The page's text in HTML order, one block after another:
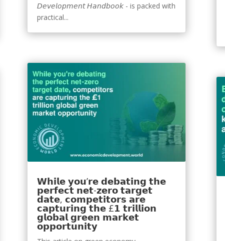
𝘋𝘦𝘷𝘦𝘭𝘰𝘱𝘮𝘦𝘯𝘵 𝘏𝘢𝘯𝘥𝘣𝘰𝘰𝘬 - is packed with
practical...
𝗪𝗵𝗶𝗹𝗲 𝘆𝗼𝘂’𝗿𝗲 𝗱𝗲𝗯𝗮𝘁𝗶𝗻𝗴 𝘁𝗵𝗲
𝗽𝗲𝗿𝗳𝗲𝗰𝘁 𝗻𝗲𝘁-𝘇𝗲𝗿𝗼 𝘁𝗮𝗿𝗴𝗲𝘁
𝗱𝗮𝘁𝗲, 𝗰𝗼𝗺𝗽𝗲𝘁𝗶𝘁𝗼𝗿𝘀 𝗮𝗿𝗲
𝗰𝗮𝗽𝘁𝘂𝗿𝗶𝗻𝗴 𝘁𝗵𝗲 £𝟭 𝘁𝗿𝗶𝗹𝗹𝗶𝗼𝗻
𝗴𝗹𝗼𝗯𝗮𝗹 𝗴𝗿𝗲𝗲𝗻 𝗺𝗮𝗿𝗸𝗲𝘁
𝗼𝗽𝗽𝗼𝗿𝘁𝘂𝗻𝗶𝘁𝘆